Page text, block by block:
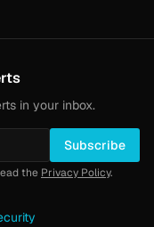
in your inbox.
Subscribe
the Privacy Policy.